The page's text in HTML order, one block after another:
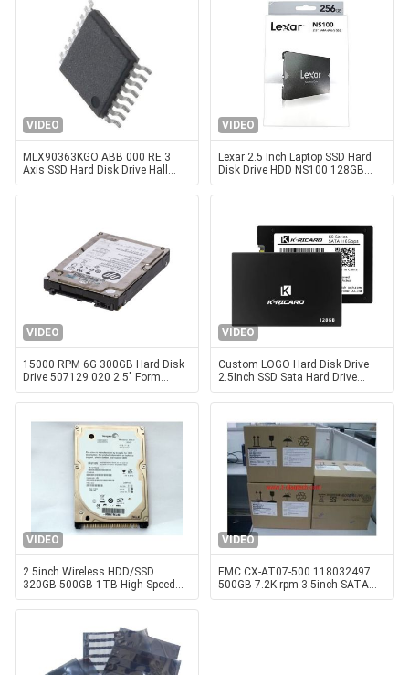
VIDEO
MLX90363KGO ABB 000 RE 3
Axis SSD Hard Disk Drive Hall
Angle Sensor Chip
VIDEO
Lexar 2.5 Inch Laptop SSD Hard
Disk Drive HDD NS100 128GB
256GB 512GB
VIDEO
15000 RPM 6G 300GB Hard Disk
Drive 507129 020 2.5" Form
Factor
VIDEO
Custom LOGO Hard Disk Drive
2.5Inch SSD Sata Hard Drive
32GB 128GB 256GB
VIDEO
2.5inch Wireless HDD/SSD
320GB 500GB 1TB High Speed
Hard Disk Drive
VIDEO
EMC CX-AT07-500 118032497
500GB 7.2K rpm 3.5inch SATA
Server hard disk drive